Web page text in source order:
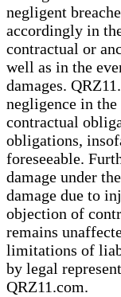
negligent
accordingly in
contractual or
well as in the
damages.
negligence in
contractual
obligations,
foreseeable.
damage under
damage due to
objection of
remains
limitations of
by legal
QRZ11.com.